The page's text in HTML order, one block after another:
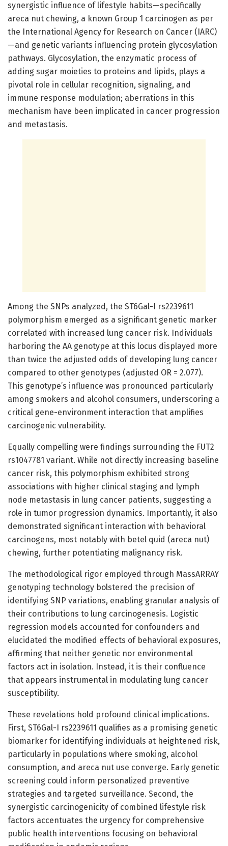
synergistic influence of lifestyle habits—specifically
areca nut chewing, a known Group 1 carcinogen as per
the International Agency for Research on Cancer (IARC)
—and genetic variants influencing protein glycosylation
pathways. Glycosylation, the enzymatic process of
adding sugar moieties to proteins and lipids, plays a
pivotal role in cellular recognition, signaling, and
immune response modulation; aberrations in this
mechanism have been implicated in cancer progression
and metastasis.
Among the SNPs analyzed, the ST6Gal-I rs2239611
polymorphism emerged as a significant genetic marker
correlated with increased lung cancer risk. Individuals
harboring the AA genotype at this locus displayed more
than twice the adjusted odds of developing lung cancer
compared to other genotypes (adjusted OR = 2.077).
This genotype’s influence was pronounced particularly
among smokers and alcohol consumers, underscoring a
critical gene-environment interaction that amplifies
carcinogenic vulnerability.
Equally compelling were findings surrounding the FUT2
rs1047781 variant. While not directly increasing baseline
cancer risk, this polymorphism exhibited strong
associations with higher clinical staging and lymph
node metastasis in lung cancer patients, suggesting a
role in tumor progression dynamics. Importantly, it also
demonstrated significant interaction with behavioral
carcinogens, most notably with betel quid (areca nut)
chewing, further potentiating malignancy risk.
The methodological rigor employed through MassARRAY
genotyping technology bolstered the precision of
identifying SNP variations, enabling granular analysis of
their contributions to lung carcinogenesis. Logistic
regression models accounted for confounders and
elucidated the modified effects of behavioral exposures,
affirming that neither genetic nor environmental
factors act in isolation. Instead, it is their confluence
that appears instrumental in modulating lung cancer
susceptibility.
These revelations hold profound clinical implications.
First, ST6Gal-I rs2239611 qualifies as a promising genetic
biomarker for identifying individuals at heightened risk,
particularly in populations where smoking, alcohol
consumption, and areca nut use converge. Early genetic
screening could inform personalized preventive
strategies and targeted surveillance. Second, the
synergistic carcinogenicity of combined lifestyle risk
factors accentuates the urgency for comprehensive
public health interventions focusing on behavioral